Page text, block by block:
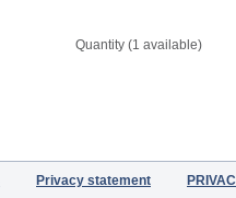
Quantity (1 available)
Privacy statement